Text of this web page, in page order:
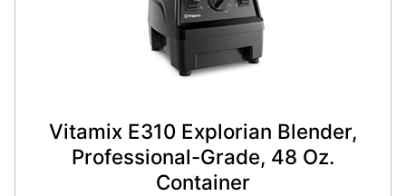
Vitamix E310 Explorian Blender,
Professional-Grade, 48 Oz.
Container